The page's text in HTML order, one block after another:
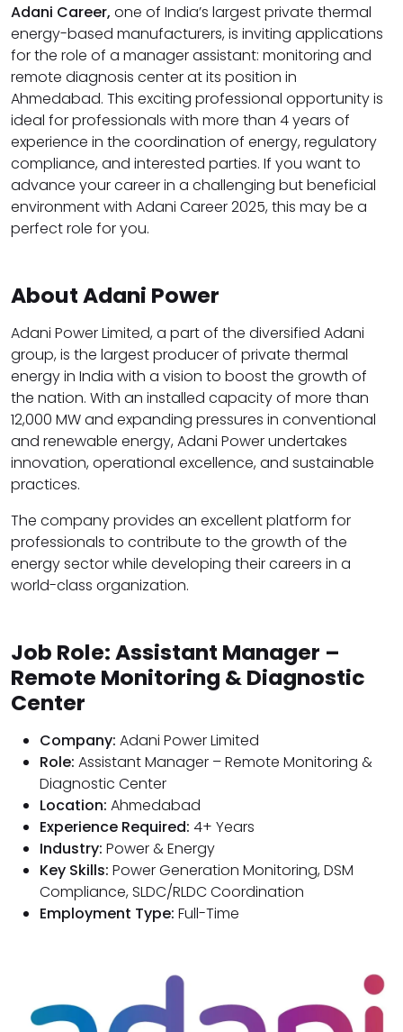
Adani Career, one of India’s largest private thermal
energy-based manufacturers, is inviting applications
for the role of a manager assistant: monitoring and
remote diagnosis center at its position in
Ahmedabad. This exciting professional opportunity is
ideal for professionals with more than 4 years of
experience in the coordination of energy, regulatory
compliance, and interested parties. If you want to
advance your career in a challenging but beneficial
environment with Adani Career 2025, this may be a
perfect role for you.
About Adani Power
Adani Power Limited, a part of the diversified Adani
group, is the largest producer of private thermal
energy in India with a vision to boost the growth of
the nation. With an installed capacity of more than
12,000 MW and expanding pressures in conventional
and renewable energy, Adani Power undertakes
innovation, operational excellence, and sustainable
practices.
The company provides an excellent platform for
professionals to contribute to the growth of the
energy sector while developing their careers in a
world-class organization.
Job Role: Assistant Manager –
Remote Monitoring & Diagnostic
Center
Company: Adani Power Limited
Role: Assistant Manager – Remote Monitoring &
Diagnostic Center
Location: Ahmedabad
Experience Required: 4+ Years
Industry: Power & Energy
Key Skills: Power Generation Monitoring, DSM
Compliance, SLDC/RLDC Coordination
Employment Type: Full-Time